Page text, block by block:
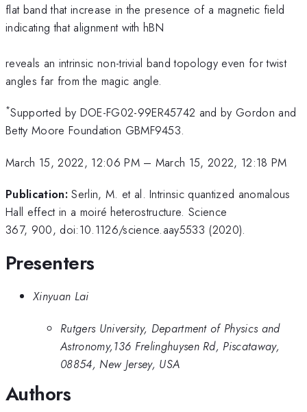
flat band that increase in the presence of a magnetic field
indicating that alignment with hBN
reveals an intrinsic non-trivial band topology even for twist
angles far from the magic angle.
*Supported by DOE-FG02-99ER45742 and by Gordon and
Betty Moore Foundation GBMF9453.
March 15, 2022, 12:06 PM– March 15, 2022, 12:18 PM
Publication: Serlin, M. et al. Intrinsic quantized anomalous
Hall effect in a moiré heterostructure. Science
367, 900, doi:10.1126/science.aay5533 (2020).
Presenters
Xinyuan Lai
Rutgers University, Department of Physics and
Astronomy,136 Frelinghuysen Rd, Piscataway,
08854, New Jersey, USA
Authors